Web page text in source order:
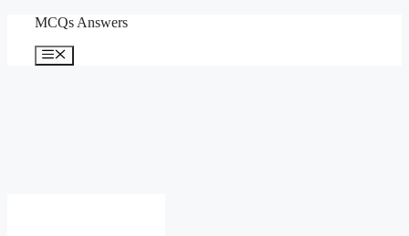
content
MCQs Answers
Menu